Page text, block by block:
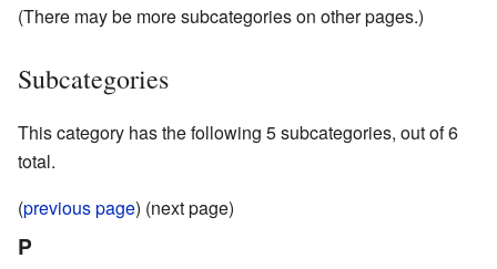
(There may be more subcategories on other pages.)
Subcategories
This category has the following 5 subcategories, out of 6
total.
(previous page) (next page)
P